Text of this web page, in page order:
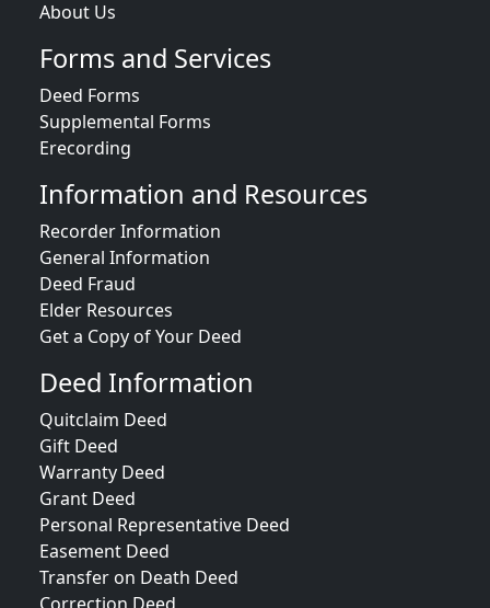
About Us
Forms and Services
Deed Forms
Supplemental Forms
Erecording
Information and Resources
Recorder Information
General Information
Deed Fraud
Elder Resources
Get a Copy of Your Deed
Deed Information
Quitclaim Deed
Gift Deed
Warranty Deed
Grant Deed
Personal Representative Deed
Easement Deed
Transfer on Death Deed